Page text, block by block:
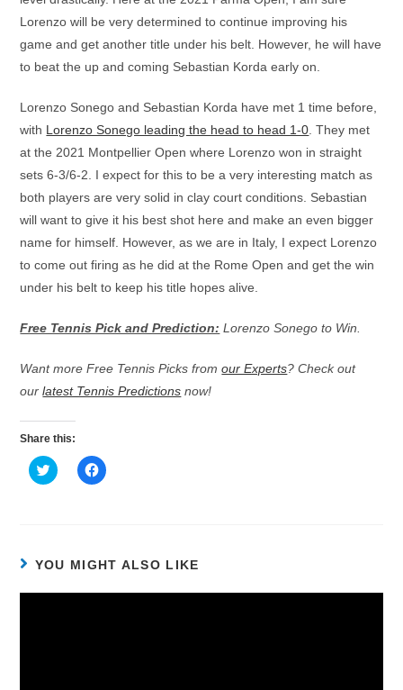
Lorenzo will be very determined to continue improving his
game and get another title under his belt. However, he will have
to beat the up and coming Sebastian Korda early on.
Lorenzo Sonego and Sebastian Korda have met 1 time before,
with Lorenzo Sonego leading the head to head 1-0 . They met
at the 2021 Montpellier Open where Lorenzo won in straight
sets 6-3/6-2. I expect for this to be a very interesting match as
both players are very solid in clay court conditions. Sebastian
will want to give it his best shot here and make an even bigger
name for himself. However, as we are in Italy, I expect Lorenzo
to come out firing as he did at the Rome Open and get the win
under his belt to keep his title hopes alive.
Free Tennis Pick and Prediction: Lorenzo Sonego to Win.
Want more Free Tennis Picks fromour Experts? Check out
ourlatest Tennis Predictions now!
Share this:
C
l
h
a
e
C
l
h
a
e
YOU MIGHT ALSO LIKE